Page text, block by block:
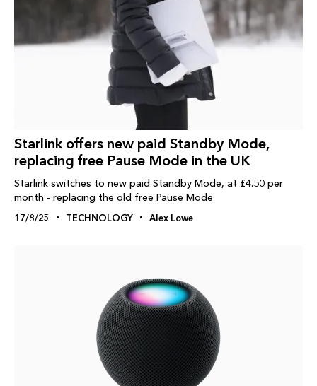
Starlink offers new paid Standby Mode,
replacing free Pause Mode in the UK
Starlink switches to new paid Standby Mode, at £4.50 per
month - replacing the old free Pause Mode
17/8/25 TECHNOLOGY Alex Lowe